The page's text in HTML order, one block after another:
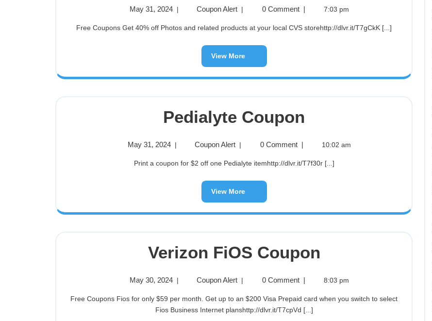
May 31, 2024 | Coupon Alert | 0 Comment | 7:03 pm
Free Coupons Get 40% off Photos and related products at your local CVS storehttp://dlvr.it/T7gCkK [...]
View More
Pedialyte Coupon
May 31, 2024 | Coupon Alert | 0 Comment | 10:02 am
Print a coupon for $2 off one Pedialyte itemhttp://dlvr.it/T7f30r [...]
View More
Verizon FiOS Coupon
May 30, 2024 | Coupon Alert | 0 Comment | 8:03 pm
Free Coupons Fios for only $59 per month. Get up to an $200 Visa Prepaid card when you switch to select
Fios Business Internet planshttp://dlvr.it/T7cpVd [...]